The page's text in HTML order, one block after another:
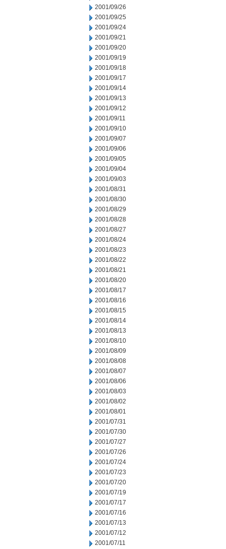
2001/09/26
2001/09/25
2001/09/24
2001/09/21
2001/09/20
2001/09/19
2001/09/18
2001/09/17
2001/09/14
2001/09/13
2001/09/12
2001/09/11
2001/09/10
2001/09/07
2001/09/06
2001/09/05
2001/09/04
2001/09/03
2001/08/31
2001/08/30
2001/08/29
2001/08/28
2001/08/27
2001/08/24
2001/08/23
2001/08/22
2001/08/21
2001/08/20
2001/08/17
2001/08/16
2001/08/15
2001/08/14
2001/08/13
2001/08/10
2001/08/09
2001/08/08
2001/08/07
2001/08/06
2001/08/03
2001/08/02
2001/08/01
2001/07/31
2001/07/30
2001/07/27
2001/07/26
2001/07/24
2001/07/23
2001/07/20
2001/07/19
2001/07/17
2001/07/16
2001/07/13
2001/07/12
2001/07/11